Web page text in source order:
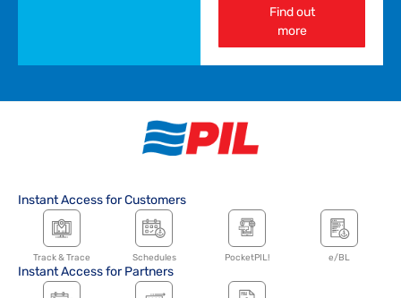
Find out
more
Instant Access for Customers
Track & Trace Schedules PocketPIL! e/BL
Instant Access for Partners